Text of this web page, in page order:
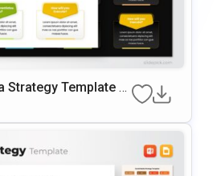
Strategy Template F
Slides